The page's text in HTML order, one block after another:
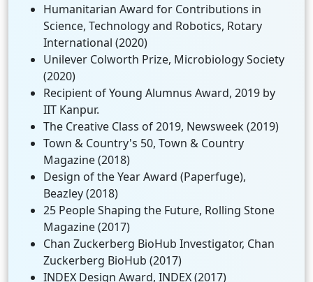
Humanitarian Award for Contributions in
Science, Technology and Robotics, Rotary
International (2020)
Unilever Colworth Prize, Microbiology Society
(2020)
Recipient of Young Alumnus Award, 2019 by
IIT Kanpur.
The Creative Class of 2019, Newsweek (2019)
Town & Country's 50, Town & Country
Magazine (2018)
Design of the Year Award (Paperfuge),
Beazley (2018)
25 People Shaping the Future, Rolling Stone
Magazine (2017)
Chan Zuckerberg BioHub Investigator, Chan
Zuckerberg BioHub (2017)
INDEX Design Award, INDEX (2017)